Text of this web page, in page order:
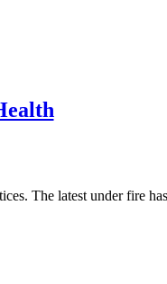
The latest under fire